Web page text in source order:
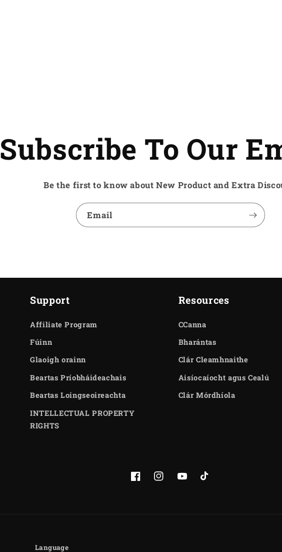
Subscribe To Our
Be the first to know about New Product and Extra
Email
Support
Affiliate Program
Fúinn
Glaoigh orainn
Beartas Príobháideachais
Beartas Loingseoireachta
INTELLECTUAL PROPERTY
RIGHTS
Resources
CCanna
Bharántas
Clár Cleamhnaithe
Aisíocaíocht agus Cealú
Clár Mórdhíola
FacebookInstagramYouTubeTikTok
Language